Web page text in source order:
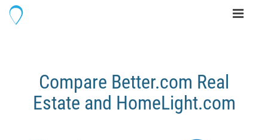
Toggle
Compare Better.com Real
Estate and HomeLight.com